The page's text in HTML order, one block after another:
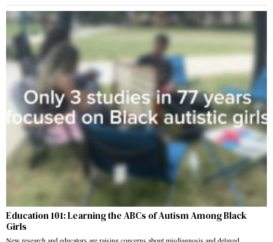
Education 101: Learning the ABCs of Autism Among Black
Girls